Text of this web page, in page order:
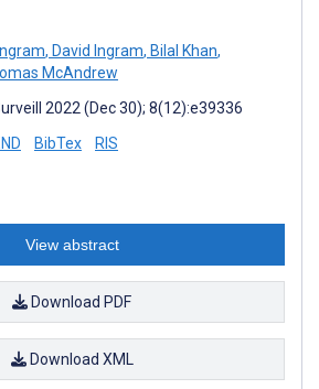
, David Ingram, Bilal Khan,
McAndrew
2022 (Dec 30); 8(12):e39336
BibTex RIS
View abstract
Download PDF
Download XML